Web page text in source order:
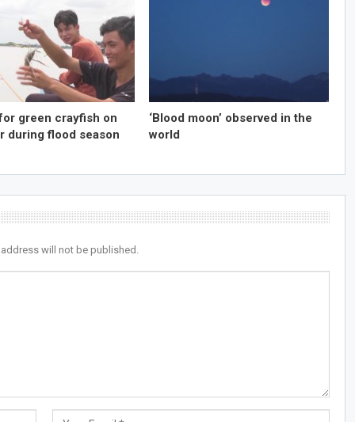
green crayfish on
during flood season
‘Blood moon’ observed in the
world
will not be published.